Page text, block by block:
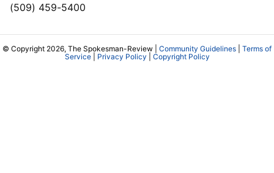
(509) 459-5400
© Copyright 2026, The Spokesman-Review | Community Guidelines
Terms of
Service| Privacy Policy Copyright Policy